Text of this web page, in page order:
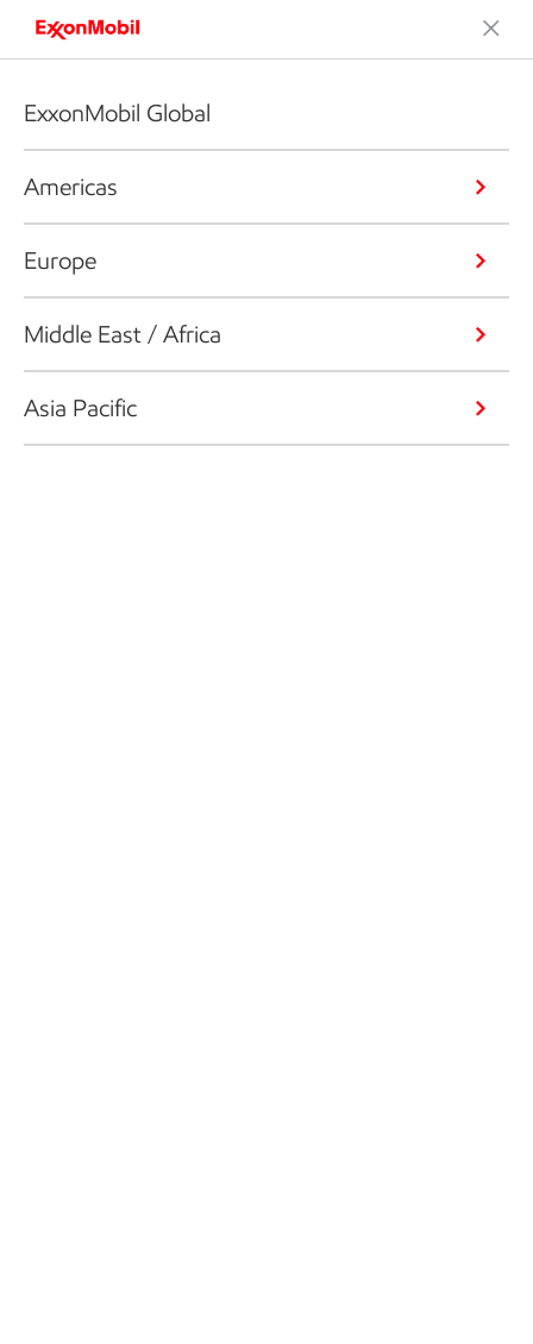
ExxonMobil Global
Americas
Europe
Middle East / Africa
Asia Pacific